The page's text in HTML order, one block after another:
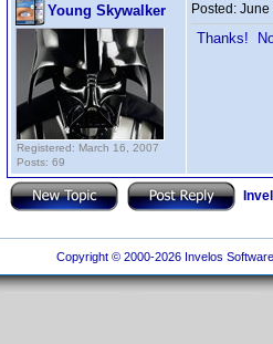
Young Skywalker
Registered: March 16, 2007
Posts: 69
Posted: June
Thanks!
Copyright © 2000-2026 Invelos